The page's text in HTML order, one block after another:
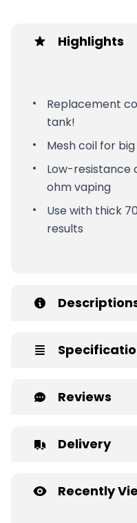
Highlights
Replacement
tank!
Mesh coil for
Low-resistance
ohm vaping
Use with thick
results
Reviews
Delivery
Recently